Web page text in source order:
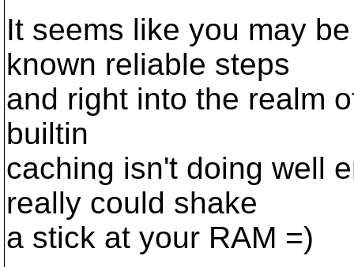
It seems like you may
known reliable steps
and right into the realm
builtin
caching isn't doing well
really could shake
a stick at your RAM =)